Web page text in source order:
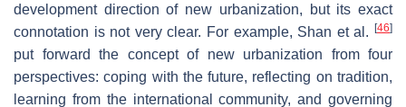
development direction of new urbanization, but its exact
connotation is not very clear. For example, Shan et al.
[46]
put forward the concept of new urbanization from four
perspectives: coping with the future, reflecting on tradition,
learning from the international community, and governing